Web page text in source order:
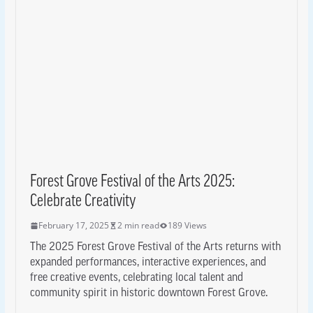
Forest Grove Festival of the Arts 2025:
Celebrate Creativity
February 17, 2025 2 min read 189 Views
The 2025 Forest Grove Festival of the Arts returns with
expanded performances, interactive experiences, and
free creative events, celebrating local talent and
community spirit in historic downtown Forest Grove.